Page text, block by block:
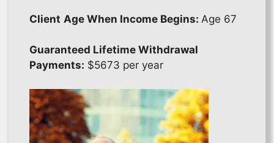
Client Age When Income Begins: Age 67
Guaranteed Lifetime Withdrawal
Payments: $5673 per year